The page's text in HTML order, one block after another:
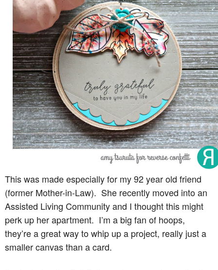
This was made especially for my 92 year old friend
(former Mother-in-Law). She recently moved into an
Assisted Living Community and I thought this might
perk up her apartment. I’m a big fan of hoops,
they’re a great way to whip up a project, really just a
smaller canvas than a card.